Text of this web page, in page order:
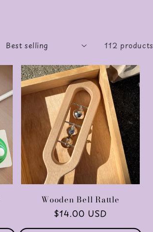
112 products
Wooden Bell Rattle
Regular
price
$14.00 USD